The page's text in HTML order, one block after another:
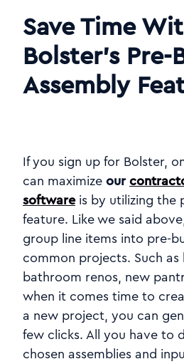
Save Time
Bolster’s Pre-
Assembly
If you sign up for Bolster,
can maximizeour
softwareis by utilizing the
feature. Like we said
group line items into pre-
common projects. Such as
bathroom renos, new
when it comes time to
a new project, you can
few clicks. All you have to
chosen assemblies and